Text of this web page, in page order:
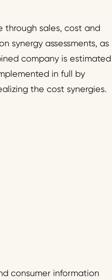
through sales, cost and
synergy assessments, as
company is estimated
in full by
the cost synergies.
consumer information